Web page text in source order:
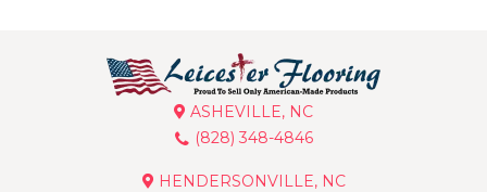
ASHEVILLE, NC
(828) 348-4846
HENDERSONVILLE, NC